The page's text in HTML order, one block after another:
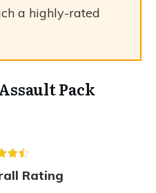
a highly-rated
Pack
Rating